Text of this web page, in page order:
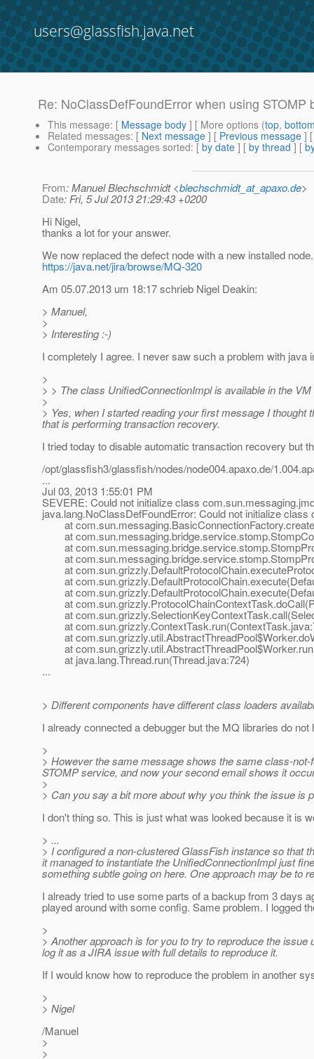
users@glassfish.java.net
Re: NoClassDefFoundError when using
This message: [ Message body ] [ More options (top,
Related messages: [ Next message ] [ Previous message ]
Contemporary messages sorted: [ by date ] [ by thread ] [
From: Manuel Blechschmidt <blechschmidt_at_apaxo.de>
Date: Fri, 5 Jul 2013 21:29:43 +0200
Hi Nigel,
thanks a lot for your answer.
We now replaced the defect node with a new installed
https://java.net/jira/browse/MQ-320
Am 05.07.2013 um 18:17 schrieb Nigel Deakin:
> Manuel,
>
> Interesting :-)
I completely I agree. I never saw such a problem with
>
> > The class UnifiedConnectionImpl is available in the
>
> Yes, when I started reading your first message I
that is performing transaction recovery.
I tried today to disable automatic transaction recovery but
/opt/glassfish3/glassfish/nodes/node004.apaxo.de/
...
Jul 03, 2013 1:55:01 PM
SEVERE: Could not initialize class
java.lang.NoClassDefFoundError: Could not initialize
at
at
at
at
at
at
at
at
at
at
at
at
at java.lang.Thread.run(Thread.java:724)
...
> Different components have different class loaders
I already connected a debugger but the MQ libraries do
>
> However the same message shows the same class-
STOMP service, and now your second email shows it
>
> Can you say a bit more about why you think the issue is
I don't thing so. This is just what was looked because it is
> ...
> I configured a non-clustered GlassFish instance so that
it managed to instantiate the UnifiedConnectionImpl just
something subtle going on here. One approach may be to
I already tried to use some parts of a backup from 3 days
played around with some config. Same problem. I logged
>
> Another approach is for you to try to reproduce the
log it as a JIRA issue with full details to reproduce it.
If I would know how to reproduce the problem in another
>
> Nigel
/Manuel
>
>